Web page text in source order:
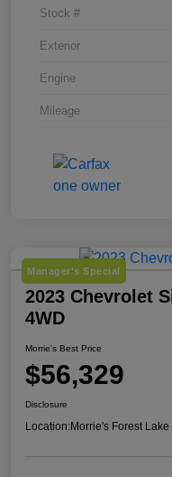
Stock #
Exterior
Engine
Mileage
Manager's Special
2023 Chevrolet
4WD
Morrie's Best Price
$56,329
Disclosure
Location:Morrie's Forest